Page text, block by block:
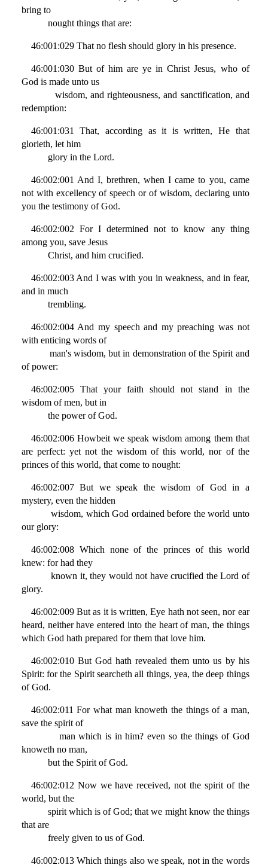
bring to
nought things that are:
46:001:029 That no flesh should glory in his presence.
46:001:030 But of him are ye in Christ Jesus, who of
God is made unto us
wisdom, and righteousness, and sanctification, and
redemption:
46:001:031 That, according as it is written, He that
glorieth, let him
glory in the Lord.
46:002:001 And I, brethren, when I came to you, came
not with excellency of speech or of wisdom, declaring unto
you the testimony of God.
46:002:002 For I determined not to know any thing
among you, save Jesus
Christ, and him crucified.
46:002:003 And I was with you in weakness, and in fear,
and in much
trembling.
46:002:004 And my speech and my preaching was not
with enticing words of
man's wisdom, but in demonstration of the Spirit and
of power:
46:002:005 That your faith should not stand in the
wisdom of men, but in
the power of God.
46:002:006 Howbeit we speak wisdom among them that
are perfect: yet not the wisdom of this world, nor of the
princes of this world, that come to nought:
46:002:007 But we speak the wisdom of God in a
mystery, even the hidden
wisdom, which God ordained before the world unto
our glory:
46:002:008 Which none of the princes of this world
knew: for had they
known it, they would not have crucified the Lord of
glory.
46:002:009 But as it is written, Eye hath not seen, nor ear
heard, neither have entered into the heart of man, the things
which God hath prepared for them that love him.
46:002:010 But God hath revealed them unto us by his
Spirit: for the Spirit searcheth all things, yea, the deep things
of God.
46:002:011 For what man knoweth the things of a man,
save the spirit of
man which is in him? even so the things of God
knoweth no man,
but the Spirit of God.
46:002:012 Now we have received, not the spirit of the
world, but the
spirit which is of God; that we might know the things
that are
freely given to us of God.
46:002:013 Which things also we speak, not in the words